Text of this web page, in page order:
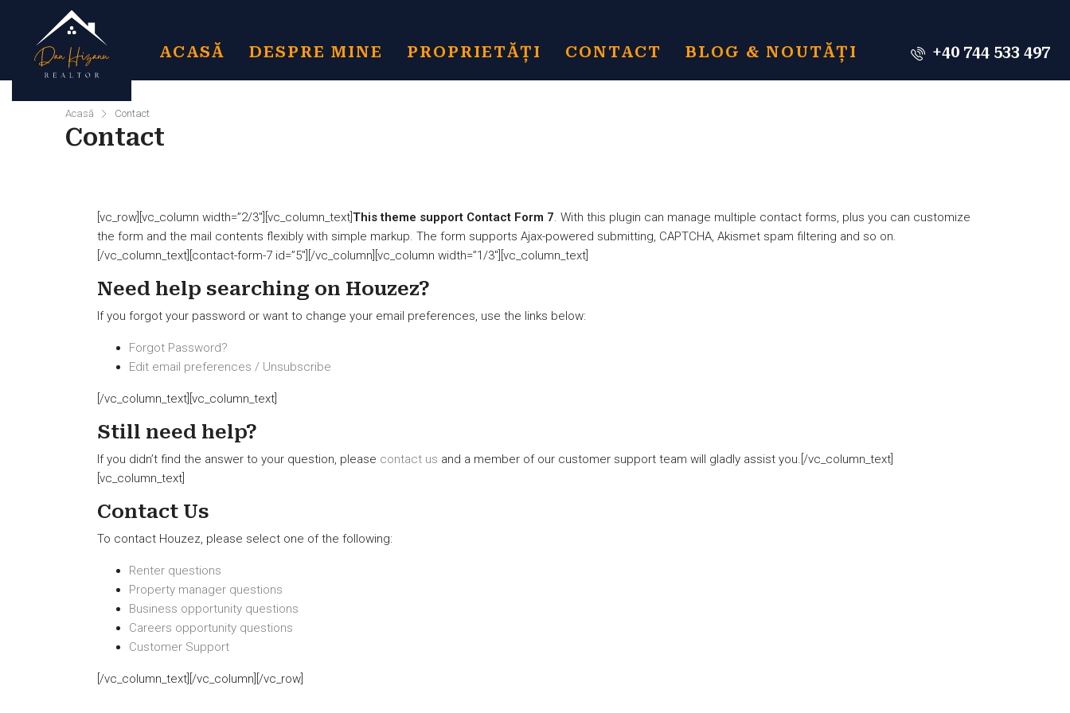
ACASĂ DESPRE MINE PROPRIETĂȚI CONTACT BLOG & NOUTĂȚI +40 744 533 497
Acasă Contact
Contact
[vc_row][vc_column width=”2/3″][vc_column_text]This theme support Contact Form 7. With this plugin can manage multiple contact forms, plus you can customize
the form and the mail contents flexibly with simple markup. The form supports Ajax-powered submitting, CAPTCHA, Akismet spam filtering and so on.
[/vc_column_text][contact-form-7 id=”5″][/vc_column][vc_column width=”1/3″][vc_column_text]
Need help searching on Houzez?
If you forgot your password or want to change your email preferences, use the links below:
Forgot Password?
Edit email preferences / Unsubscribe
[/vc_column_text][vc_column_text]
Still need help?
If you didn’t find the answer to your question, please contact us and a member of our customer support team will gladly assist you.[/vc_column_text]
[vc_column_text]
Contact Us
To contact Houzez, please select one of the following:
Renter questions
Property manager questions
Business opportunity questions
Careers opportunity questions
Customer Support
[/vc_column_text][/vc_column][/vc_row]